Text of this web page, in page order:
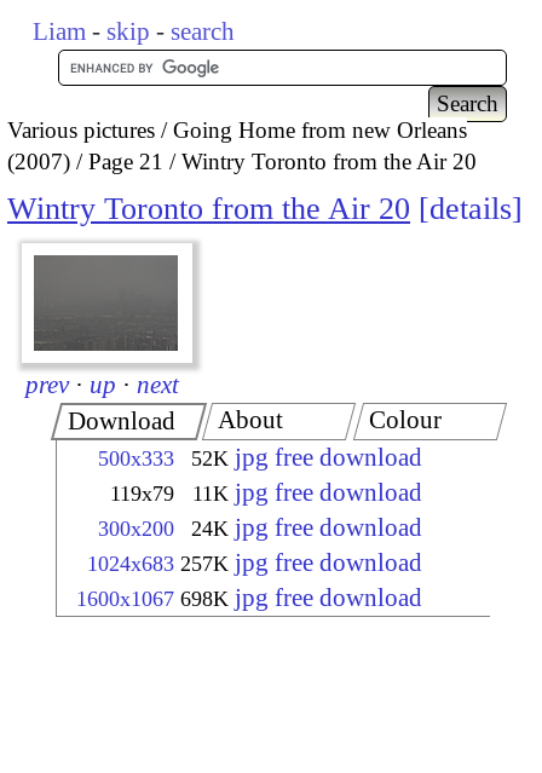
Liam - skip - search
Various pictures
Going Home from new Orleans
(2007)
Page 21 Wintry Toronto from the Air 20
Wintry Toronto from the Air 20 details
prev · up · next
Download
500x333 52K jpg free download
119x79 11K jpg free download
300x200 24K jpg free download
1024x683 257K jpg free download
1600x1067 698K jpg free download
About Colour